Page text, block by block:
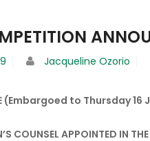
Jacqueline Ozorio
(Embargoed to Thursday 16
COUNSEL APPOINTED IN